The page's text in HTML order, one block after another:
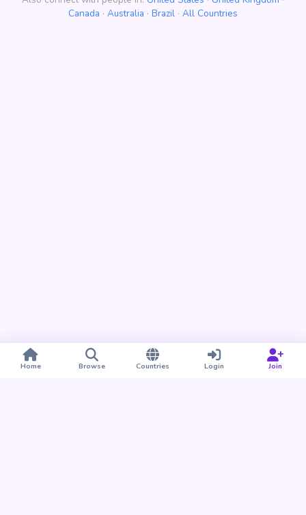
Canada · Australia · Brazil · All Countries
Home Browse Countries Login Join